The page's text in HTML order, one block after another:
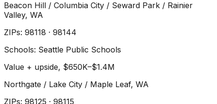
Beacon Hill / Columbia City / Seward Park / Rainier
Valley, WA
ZIPs: 98118 · 98144
Schools: Seattle Public Schools
Value + upside, $650K–$1.4M
Northgate / Lake City / Maple Leaf, WA
ZIPs: 98125 · 98115